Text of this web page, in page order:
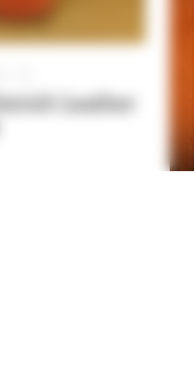
Leather